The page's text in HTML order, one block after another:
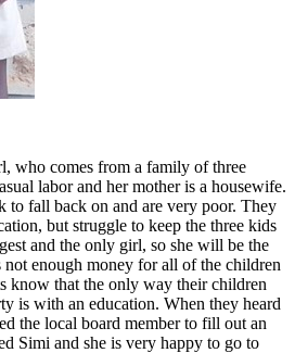
who comes from a family of three
labor and her mother is a housewife.
to fall back on and are very poor. They
but struggle to keep the three kids
and the only girl, so she will be the
not enough money for all of the children
know that the only way their children
is with an education. When they heard
the local board member to fill out an
Simi and she is very happy to go to